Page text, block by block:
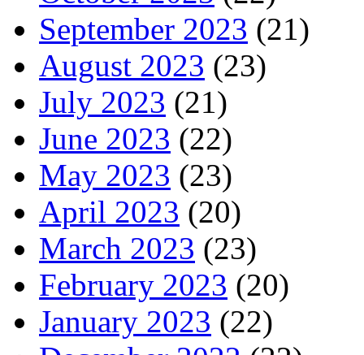
September 2023 (21)
August 2023 (23)
July 2023 (21)
June 2023 (22)
May 2023 (23)
April 2023 (20)
March 2023 (23)
February 2023 (20)
January 2023 (22)